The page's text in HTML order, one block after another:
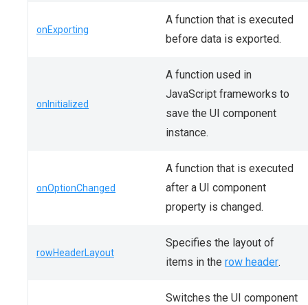
onExporting
A function that is executed
before data is exported.
onInitialized
A function used in
JavaScript frameworks to
save the UI component
instance.
onOptionChanged
A function that is executed
after a UI component
property is changed.
rowHeaderLayout
Specifies the layout of
items in the row header.
Switches the UI component